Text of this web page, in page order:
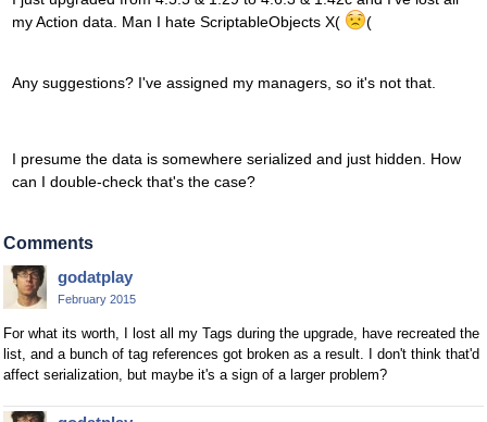
my Action data. Man I hate ScriptableObjects X(
(
Any suggestions? I've assigned my managers, so it's not that.
I presume the data is somewhere serialized and just hidden. How
can I double-check that's the case?
Comments
godatplay
February 2015
For what its worth, I lost all my Tags during the upgrade, have recreated the
list, and a bunch of tag references got broken as a result. I don't think that'd
affect serialization, but maybe it's a sign of a larger problem?